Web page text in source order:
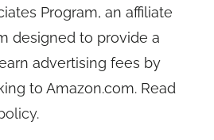
Program, an affiliate
designed to provide a
advertising fees by
to Amazon.com. Read
.